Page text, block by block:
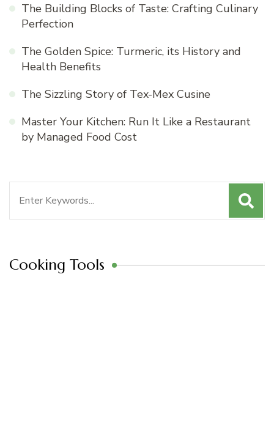
The Building Blocks of Taste: Crafting Culinary
Perfection
The Golden Spice: Turmeric, its History and
Health Benefits
The Sizzling Story of Tex-Mex Cusine
Master Your Kitchen: Run It Like a Restaurant
by Managed Food Cost
Cooking Tools